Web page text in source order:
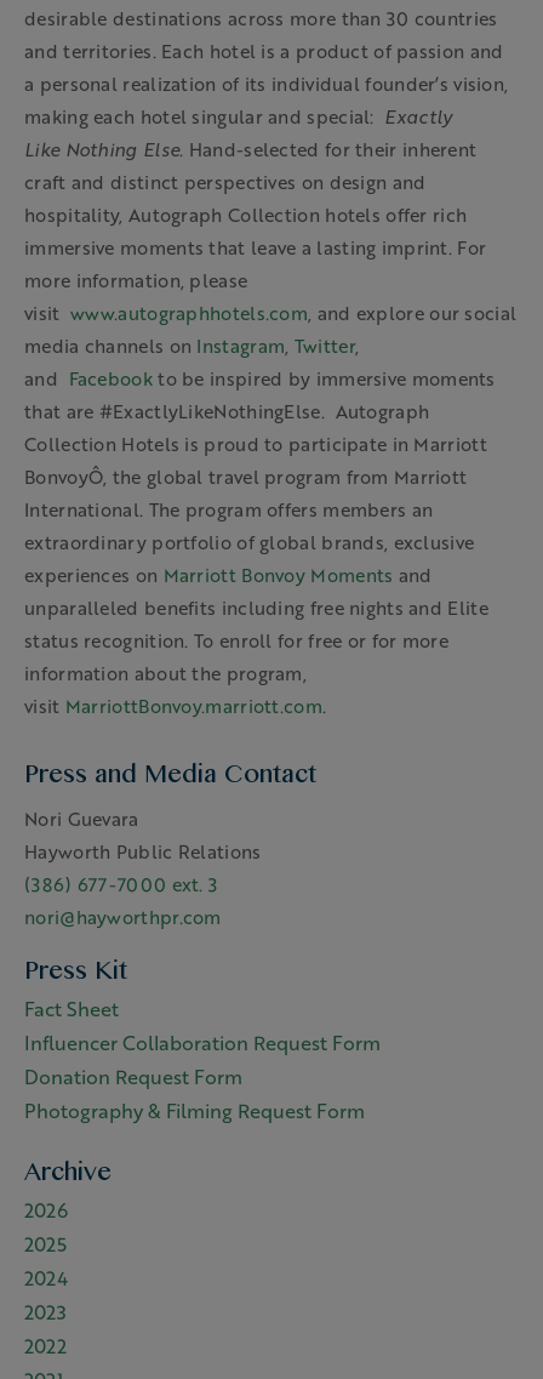
desirable destinations across more than 30 countries
and territories. Each hotel is a product of passion and
a personal realization of its individual founder’s vision,
making each hotel singular and special: Exactly
Like Nothing Else. Hand-selected for their inherent
craft and distinct perspectives on design and
hospitality, Autograph Collection hotels offer rich
immersive moments that leave a lasting imprint. For
more information, please
visitwww.autographhotels.com, and explore our social
media channels on Instagram, Twitter,
and Facebookto be inspired by immersive moments
that are #ExactlyLikeNothingElse. Autograph
Collection Hotels is proud to participate in Marriott
BonvoyÔ, the global travel program from Marriott
International. The program offers members an
extraordinary portfolio of global brands, exclusive
experiences on Marriott Bonvoy Moments and
unparalleled benefits including free nights and Elite
status recognition. To enroll for free or for more
information about the program,
visit MarriottBonvoy.marriott.com.
Press and Media Contact
Nori Guevara
Hayworth Public Relations
(386) 677-7000 ext. 3
nori@hayworthpr.com
Press Kit
Fact Sheet
Influencer Collaboration Request Form
Donation Request Form
Photography & Filming Request Form
Archive
2026
2025
2024
2023
2022